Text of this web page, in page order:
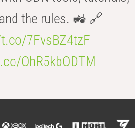
the rules. 🚜 🔗
7FvsBZ4tzF
OhR5kbODTM